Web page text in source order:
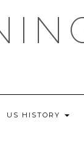
US HISTORY